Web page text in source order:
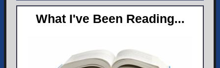
What I've Been Reading...